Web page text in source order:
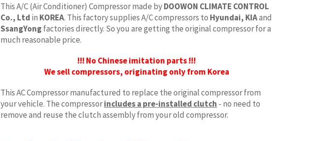
This A/C (Air Conditioner) Compressor made byDOOWON CLIMATE CONTROL
Co., Ltd in KOREA. This factory supplies A/C compressors to Hyundai, KIAand
SsangYong factories directly. So you are getting the original compressor for a
much reasonable price.
!!! No Chinese imitation parts !!!
We sell compressors, originating only from Korea
This AC Compressor manufactured to replace the original compressor from
your vehicle. The compressorincludes a pre-installed clutch - no need to
remove and reuse the clutch assembly from your old compressor.